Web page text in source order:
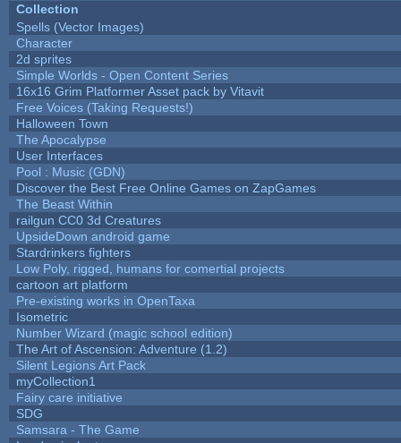
Collection
Spells (Vector Images)
Character
2d sprites
Simple Worlds - Open Content Series
16x16 Grim Platformer Asset pack by Vitavit
Free Voices (Taking Requests!)
Halloween Town
The Apocalypse
User Interfaces
Pool : Music (GDN)
Discover the Best Free Online Games on ZapGames
The Beast Within
railgun CC0 3d Creatures
UpsideDown android game
Stardrinkers fighters
Low Poly, rigged, humans for comertial projects
cartoon art platform
Pre-existing works in OpenTaxa
Isometric
Number Wizard (magic school edition)
The Art of Ascension: Adventure (1.2)
Silent Legions Art Pack
myCollection1
Fairy care initiative
SDG
Samsara - The Game